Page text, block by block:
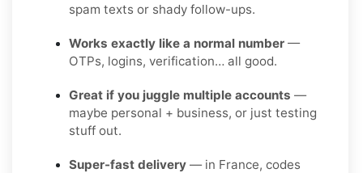
spam texts or shady follow-ups.
Works exactly like a normal number —
OTPs, logins, verification… all good.
Great if you juggle multiple accounts —
maybe personal + business, or just testing
stuff out.
Super-fast delivery — in France, codes